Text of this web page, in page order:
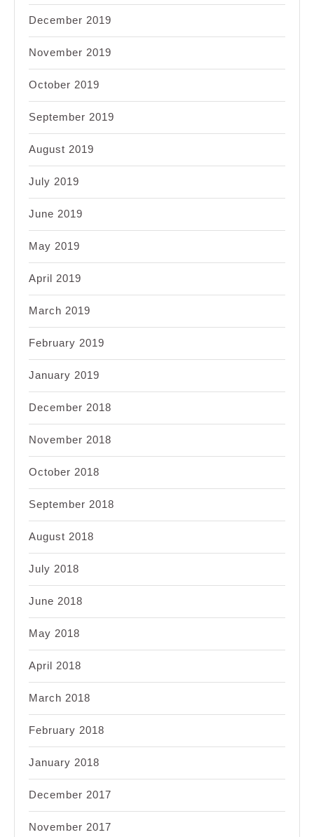
December 2019
November 2019
October 2019
September 2019
August 2019
July 2019
June 2019
May 2019
April 2019
March 2019
February 2019
January 2019
December 2018
November 2018
October 2018
September 2018
August 2018
July 2018
June 2018
May 2018
April 2018
March 2018
February 2018
January 2018
December 2017
November 2017